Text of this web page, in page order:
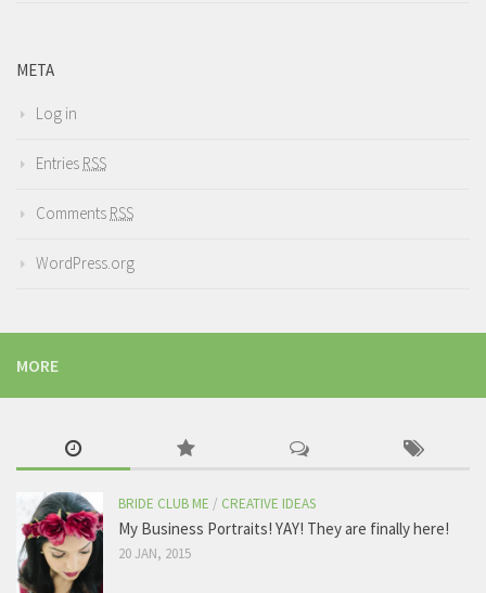
META
Log in
Entries RSS
Comments RSS
WordPress.org
MORE
BRIDE CLUB ME / CREATIVE IDEAS
My Business Portraits! YAY! They are finally here!
20 JAN, 2015